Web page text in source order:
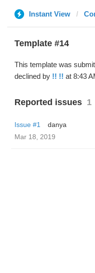
Instant View
Template #14
This template was
declined by !! !! at 8:43
Reported issues 1
Issue #1
danya
Mar 18, 2019